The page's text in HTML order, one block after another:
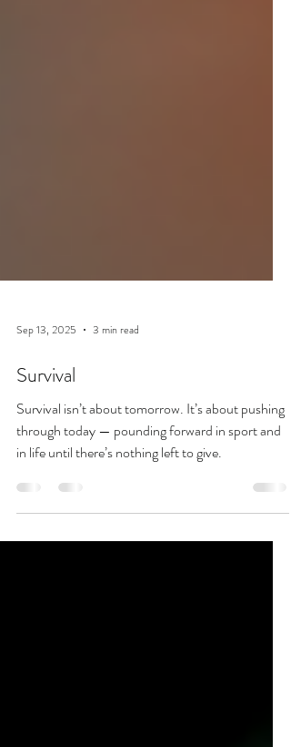
Sep 13, 2025
Survival
Survival isn’t about tomorrow. It’s about pushing
through today — pounding forward in sport and
in life until there’s nothing left to give.